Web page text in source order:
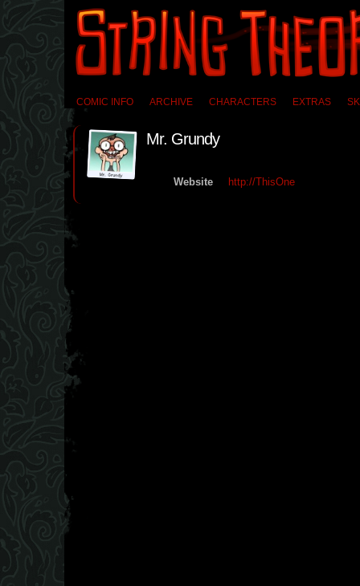
COMIC INFO ARCHIVE CHARACTERS EXTRAS
Mr. Grundy
Website http://ThisOne